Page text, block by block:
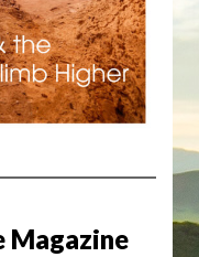
Magazine